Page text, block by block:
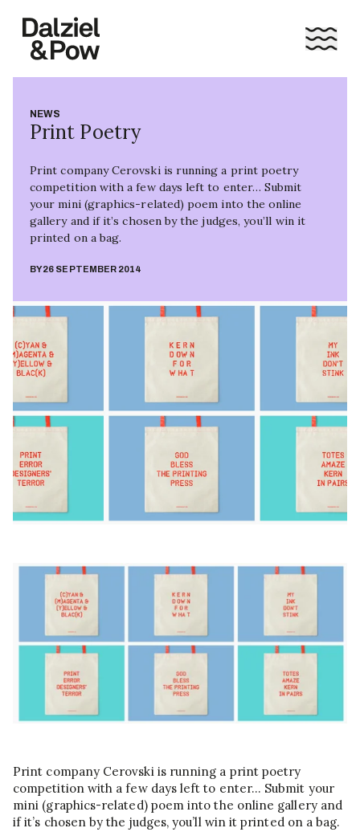
NEWS
Print Poetry
Print company Cerovski is running a print poetry
competition with a few days left to enter… Submit
your mini (graphics-related) poem into the online
gallery and if it’s chosen by the judges, you’ll win it
printed on a bag.
BY26 SEPTEMBER 2014
Print company Cerovski is running a print poetry
competition with a few days left to enter… Submit your
mini (graphics-related) poem into the online gallery and
if it’s chosen by the judges, you’ll win it printed on a bag.